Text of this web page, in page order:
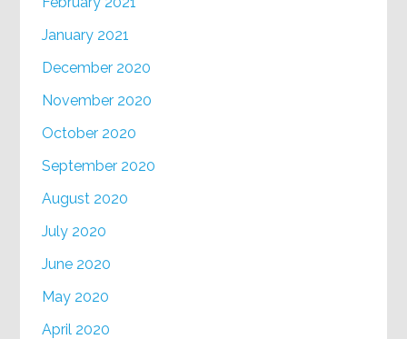
January 2021
December 2020
November 2020
October 2020
September 2020
August 2020
July 2020
June 2020
May 2020
April 2020